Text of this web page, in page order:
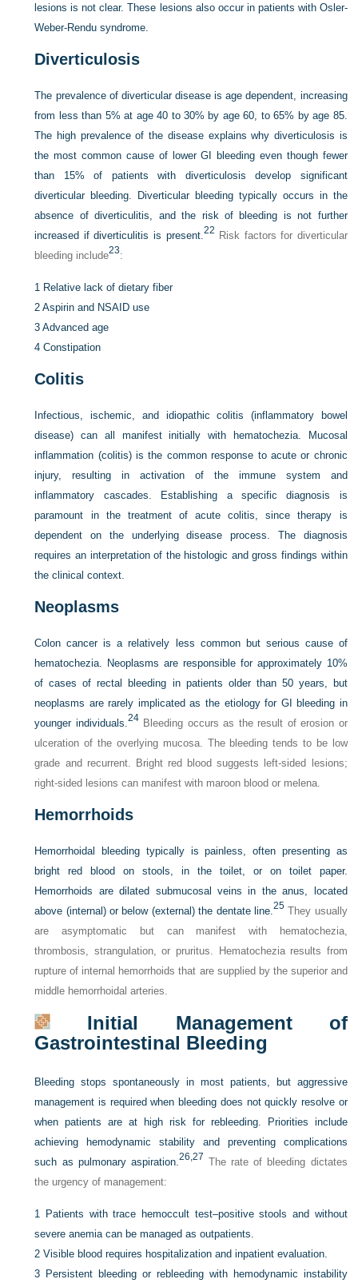
lesions is not clear. These lesions also occur in patients with Osler-
Weber-Rendu syndrome.
Diverticulosis
The prevalence of diverticular disease is age dependent, increasing
from less than 5% at age 40 to 30% by age 60, to 65% by age 85.
The high prevalence of the disease explains why diverticulosis is
the most common cause of lower GI bleeding even though fewer
than 15% of patients with diverticulosis develop significant
diverticular bleeding. Diverticular bleeding typically occurs in the
absence of diverticulitis, and the risk of bleeding is not further
increased if diverticulitis is present. 22 Risk factors for diverticular
bleeding include23:
1 Relative lack of dietary fiber
2Aspirin and NSAID use
3Advanced age
4Constipation
Colitis
Infectious, ischemic, and idiopathic colitis (inflammatory bowel
disease) can all manifest initially with hematochezia. Mucosal
inflammation (colitis) is the common response to acute or chronic
injury, resulting in activation of the immune system and
inflammatory cascades. Establishing a specific diagnosis is
paramount in the treatment of acute colitis, since therapy is
dependent on the underlying disease process. The diagnosis
requires an interpretation of the histologic and gross findings within
the clinical context.
Neoplasms
Colon cancer is a relatively less common but serious cause of
hematochezia. Neoplasms are responsible for approximately 10%
of cases of rectal bleeding in patients older than 50 years, but
neoplasms are rarely implicated as the etiology for GI bleeding in
younger individuals. 24Bleeding occurs as the result of erosion or
ulceration of the overlying mucosa. The bleeding tends to be low
grade and recurrent. Bright red blood suggests left-sided lesions;
right-sided lesions can manifest with maroon blood or melena.
Hemorrhoids
Hemorrhoidal bleeding typically is painless, often presenting as
bright red blood on stools, in the toilet, or on toilet paper.
Hemorrhoids are dilated submucosal veins in the anus, located
above (internal) or below (external) the dentate line. 25They usually
are asymptomatic but can manifest with hematochezia,
thrombosis, strangulation, or pruritus. Hematochezia results from
rupture of internal hemorrhoids that are supplied by the superior and
middle hemorrhoidal arteries.
Initial Management of
Gastrointestinal Bleeding
Bleeding stops spontaneously in most patients, but aggressive
management is required when bleeding does not quickly resolve or
when patients are at high risk for rebleeding. Priorities include
achieving hemodynamic stability and preventing complications
such as pulmonary aspiration. 26,27 The rate of bleeding dictates
the urgency of management:
1 Patients with trace hemoccult test–positive stools and without
severe anemia can be managed as outpatients.
2Visible blood requires hospitalization and inpatient evaluation.
3 Persistent bleeding or rebleeding with hemodynamic instability